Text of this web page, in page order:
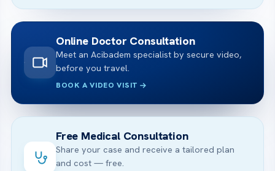
Online Doctor Consultation
Meet an Acibadem specialist by secure video,
before you travel.
BOOK A VIDEO VISIT
Free Medical Consultation
Share your case and receive a tailored plan
and cost — free.